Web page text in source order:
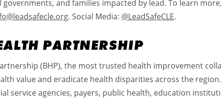
and families impacted by lead. To learn
. Social Media: @LeadSafeCLE.
PARTNERSHIP
(BHP), the most trusted health improvement
value and eradicate health disparities across the
service agencies, payers, public health, education